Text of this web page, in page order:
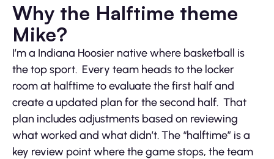
Why the Halftime theme
Mike?
I’m a Indiana Hoosier native where basketball is
the top sport. Every team heads to the locker
room at halftime to evaluate the first half and
create a updated plan for the second half. That
plan includes adjustments based on reviewing
what worked and what didn’t. The “halftime” is a
key review point where the game stops, the team